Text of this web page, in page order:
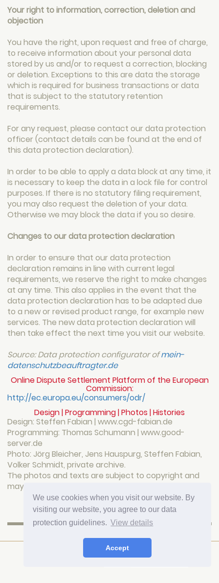
We use cookies when you visit our website. By
visiting our website, you agree to our data
protection guidelines. View details
Accept
Your right to information, correction, deletion and
objection
You have the right, upon request and free of charge,
to receive information about your personal data
stored by us and/or to request a correction, blocking
or deletion. Exceptions to this are data the storage
which is required for business transactions or data
that is subject to the statutory retention
requirements.
For any request, please contact our data protection
officer (contact details can be found at the end of
this data protection declaration).
In order to be able to apply a data block at any time, it
is necessary to keep the data in a lock file for control
purposes. If there is no statutory filing requirement,
you may also request the deletion of your data.
Otherwise we may block the data if you so desire.
Changes to our data protection declaration
In order to ensure that our data protection
declaration remains in line with current legal
requirements, we reserve the right to make changes
at any time. This also applies in the event that the
data protection declaration has to be adapted due
to a new or revised product range, for example new
services. The new data protection declaration will
then take effect the next time you visit our website.
Source: Data protection configurator ofmein-
datenschutzbeauftragter.de
Online Dispute Settlement Platform of the European
Commission:
http://ec.europa.eu/consumers/odr/
Design | Programming | Photos | Histories
Design: Steffen Fabian | www.cgd-fabian.de
Programming: Thomas Schumann | www.good-
server.de
Photo: Jörg Bleicher, Jens Hauspurg, Steffen Fabian,
Volker Schmidt, private archive.
The photos and texts are subject to copyright and
may not be reproduced or published elsewhere.
HOTEL FÜRSTENHOF AM BAUHAUS
Rudolf-Breitscheid-Straße 2